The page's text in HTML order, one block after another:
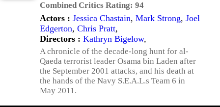
Combined Critics Rating: 94
Actors : Jessica Chastain, Mark Strong, Joel
Edgerton, Chris Pratt,
Directors : Kathryn Bigelow,
A chronicle of the decade-long hunt for al-
Qaeda terrorist leader Osama bin Laden after
the September 2001 attacks, and his death at
the hands of the Navy S.E.A.L.s Team 6 in
May 2011.